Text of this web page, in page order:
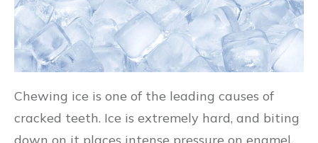
Chewing ice is one of the leading causes of
cracked teeth. Ice is extremely hard, and biting